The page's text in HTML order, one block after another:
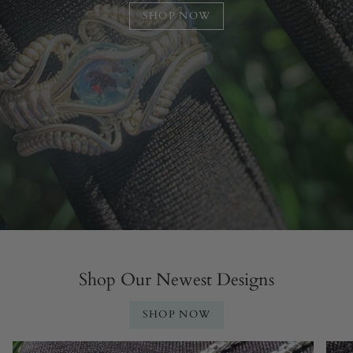
SHOP NOW
Shop Our Newest Designs
SHOP NOW